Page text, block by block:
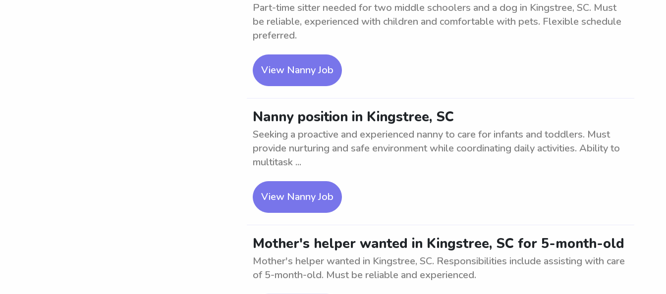
Part-time sitter needed for two middle schoolers and a dog in Kingstree, SC. Must
be reliable, experienced with children and comfortable with pets. Flexible schedule
preferred.
View Nanny Job
Nanny position in Kingstree, SC
Seeking a proactive and experienced nanny to care for infants and toddlers. Must
provide nurturing and safe environment while coordinating daily activities. Ability to
multitask ...
View Nanny Job
Mother's helper wanted in Kingstree, SC for 5-month-old
Mother's helper wanted in Kingstree, SC. Responsibilities include assisting with care
of 5-month-old. Must be reliable and experienced.